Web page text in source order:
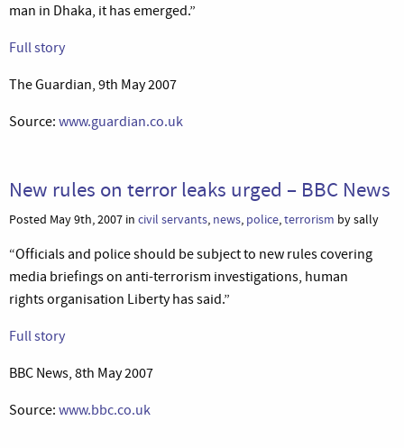
man in Dhaka, it has emerged.”
Full story
The Guardian, 9th May 2007
Source: www.guardian.co.uk
New rules on terror leaks urged – BBC News
Posted May 9th, 2007 in civil servants, news, police,terrorism by sally
“Officials and police should be subject to new rules covering
media briefings on anti-terrorism investigations, human
rights organisation Liberty has said.”
Full story
BBC News, 8th May 2007
Source: www.bbc.co.uk